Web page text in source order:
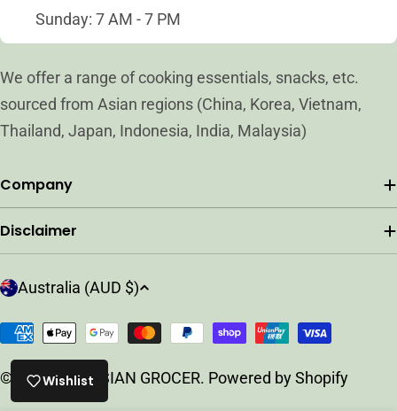
Sunday: 7 AM - 7 PM
We offer a range of cooking essentials, snacks, etc.
sourced from Asian regions (China, Korea, Vietnam,
Thailand, Japan, Indonesia, India, Malaysia)
Company
Disclaimer
C
u
n
t
Australia (AUD $)
Payment
methods
© 2026ARC ASIAN GROCER. Powered by Shopify
Wishlist